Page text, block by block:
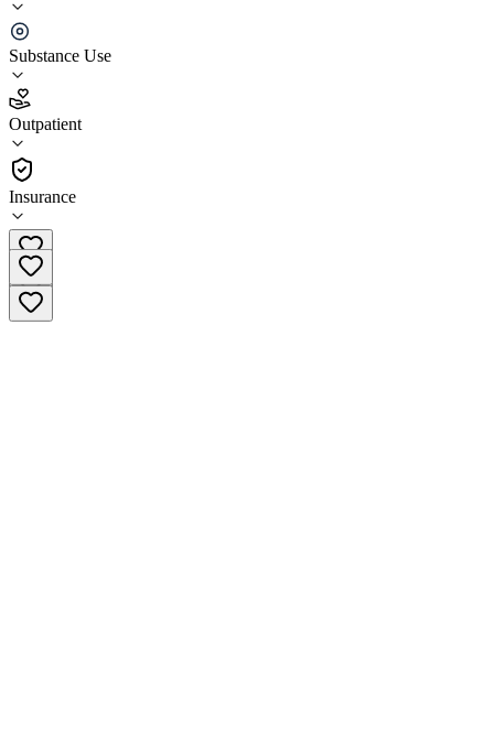
Substance Use
Outpatient
Insurance
2nd Chance Treatment Center Litchfield Park
(Closed)
4.8
(459)
Outpatient
602-464-9576